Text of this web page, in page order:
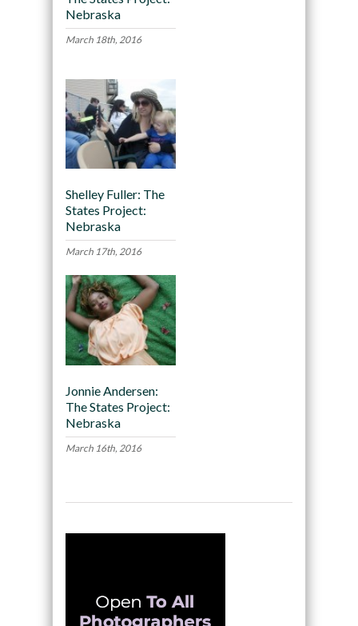
Nebraska
March 18th, 2016
Shelley Fuller: The
States Project:
Nebraska
March 17th, 2016
Jonnie Andersen:
The States Project:
Nebraska
March 16th, 2016